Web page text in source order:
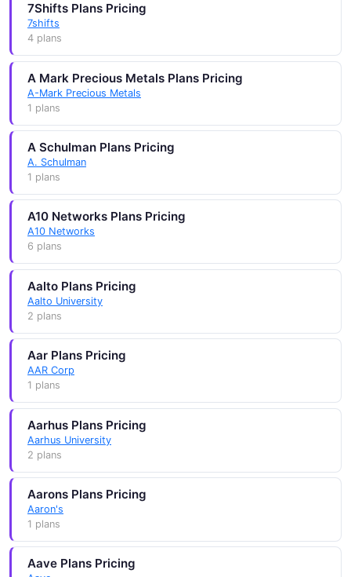
7Shifts Plans Pricing
7shifts
4 plans
A Mark Precious Metals Plans Pricing
A-Mark Precious Metals
1 plans
A Schulman Plans Pricing
A. Schulman
1 plans
A10 Networks Plans Pricing
A10 Networks
6 plans
Aalto Plans Pricing
Aalto University
2 plans
Aar Plans Pricing
AAR Corp
1 plans
Aarhus Plans Pricing
Aarhus University
2 plans
Aarons Plans Pricing
Aaron's
1 plans
Aave Plans Pricing